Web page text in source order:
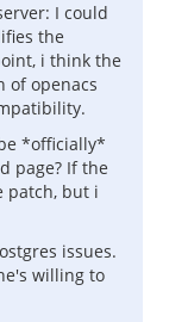
I could
the
i think the
of openacs
*officially*
page? If the
patch, but i
issues.
willing to